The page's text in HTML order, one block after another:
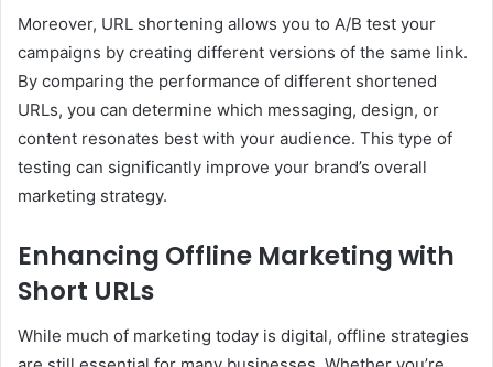
Moreover, URL shortening allows you to A/B test your
campaigns by creating different versions of the same link.
By comparing the performance of different shortened
URLs, you can determine which messaging, design, or
content resonates best with your audience. This type of
testing can significantly improve your brand’s overall
marketing strategy.
Enhancing Offline Marketing with
Short URLs
While much of marketing today is digital, offline strategies